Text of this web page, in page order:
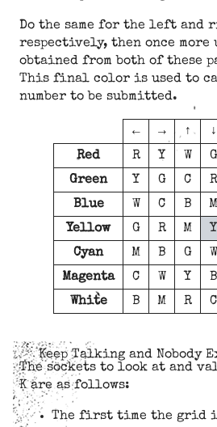
Do the same for the left and
respectively, then once
obtained from both of these
This final color is used to
number to be submitted.
← → ↑ ↓
Red
R Y W G
Green
Y G C R
Blue
W C B M
Yellow
G R M Y
Cyan
M B G W
Magenta
C W Y B
White
B M R C
Keep Talking and Nobody
The sockets to look at and
K are as follows:
The first time the grid